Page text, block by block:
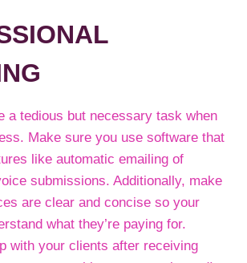
a tedious but necessary task when
Make sure you use software that
like automatic emailing of
submissions. Additionally, make
are clear and concise so your
what they’re paying for.
with your clients after receiving